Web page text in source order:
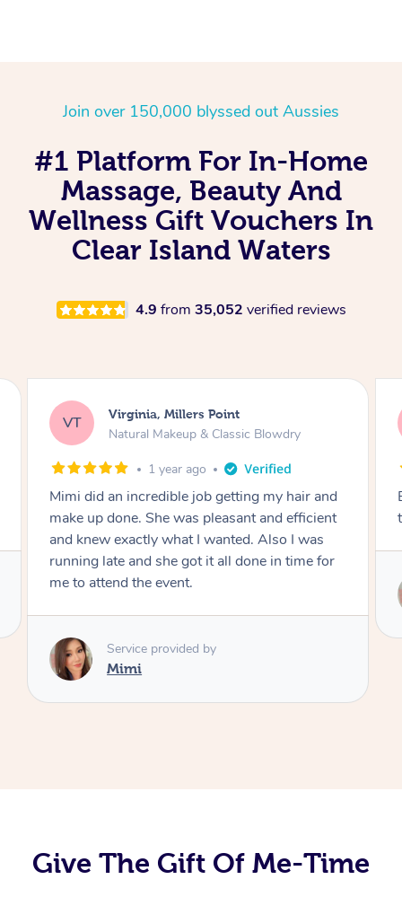
Join over 150,000 blyssed out Aussies
#1 Platform For In-Home
Massage, Beauty And
Wellness Gift Vouchers In
Clear Island Waters
4.9 from 35,052 verified reviews
LS Lisa, Glenfield
Natural Makeup & Classic Blowdry
2 years ago
Exactly what I wanted and really happy with
the result. Thank you Mimi.
Service provided by
Give The Gift Of Me-Time